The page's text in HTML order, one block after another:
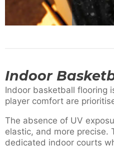
Indoor
Indoor basketball flooring
player comfort are
The absence of UV
elastic, and more precise.
dedicated indoor courts